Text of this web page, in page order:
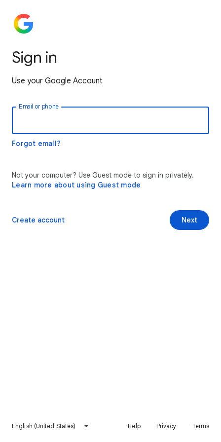
Sign in
Use your Google Account
Email or phone
Forgot email?
Not your computer? Use Guest mode to sign in privately.
Learn more about using Guest mode
Next
Create account
English (United States) Help Privacy Terms